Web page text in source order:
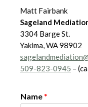
Matt Fairbank
Sageland
3304 Barge St.
Yakima, WA 98902
509-823-0945 –
Name*